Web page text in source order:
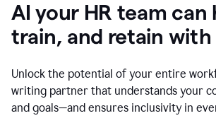
AI your HR team can
train, and retain with
Unlock the potential of your entire
writing partner that understands your
and goals—and ensures inclusivity in